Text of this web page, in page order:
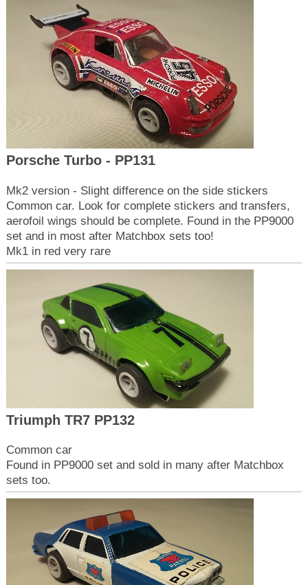
Porsche Turbo - PP131
Mk2 version - Slight difference on the side stickers
Common car. Look for complete stickers and transfers,
aerofoil wings should be complete. Found in the PP9000
set and in most after Matchbox sets too!
Mk1 in red very rare
Triumph TR7 PP132
Common car
Found in PP9000 set and sold in many after Matchbox
sets too.